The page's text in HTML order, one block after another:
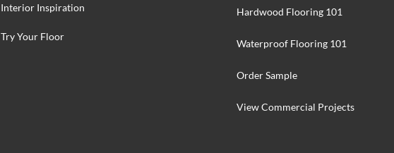
Interior Inspiration
Try Your Floor
Hardwood Flooring 101
Waterproof Flooring 101
Order Sample
View Commercial Projects